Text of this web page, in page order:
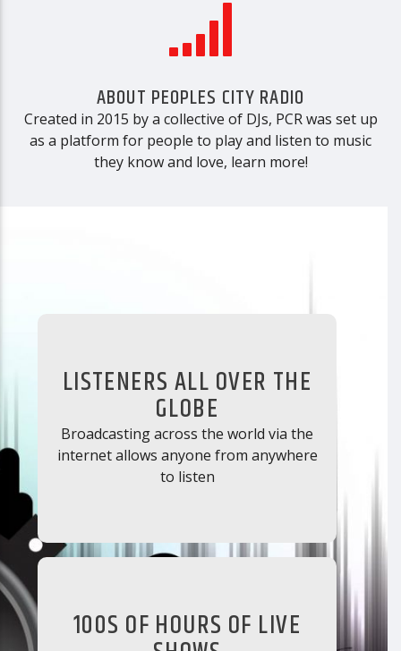
ABOUT PEOPLES CITY RADIO
Created in 2015 by a collective of DJs, PCR was set up
as a platform for people to play and listen to music
they know and love, learn more!
LISTENERS ALL OVER THE
GLOBE
Broadcasting across the world via the
internet allows anyone from anywhere
to listen
100S OF HOURS OF LIVE